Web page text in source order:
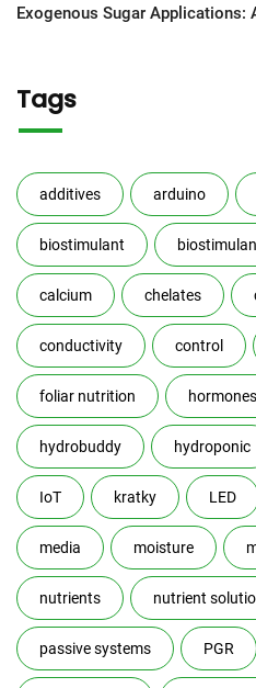
Exogenous Sugar Applications:
Tags
additives arduino
biostimulant
calcium chelates
conductivity control
foliar nutrition hormones
hydrobuddy hydroponic
IoT kratky LED
media moisture
nutrients nutrient
passive systems PGR